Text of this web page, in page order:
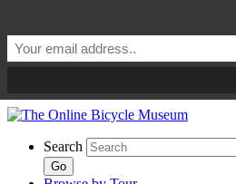
Search
Go